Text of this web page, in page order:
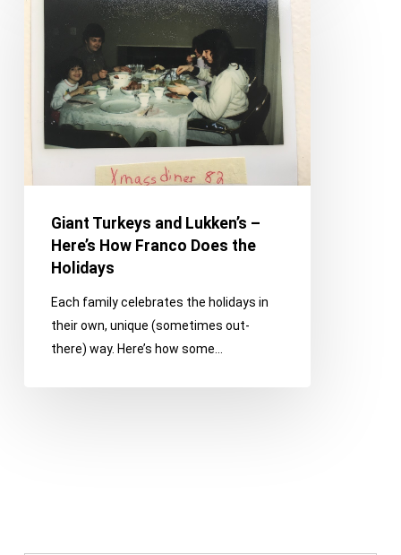
Here’s
Franco
HolidaysGiant Turkeys and Lukken’s –
Here’s How Franco Does the
Holidays
Each family celebrates the holidays in
their own, unique (sometimes out-
there) way. Here’s how some…